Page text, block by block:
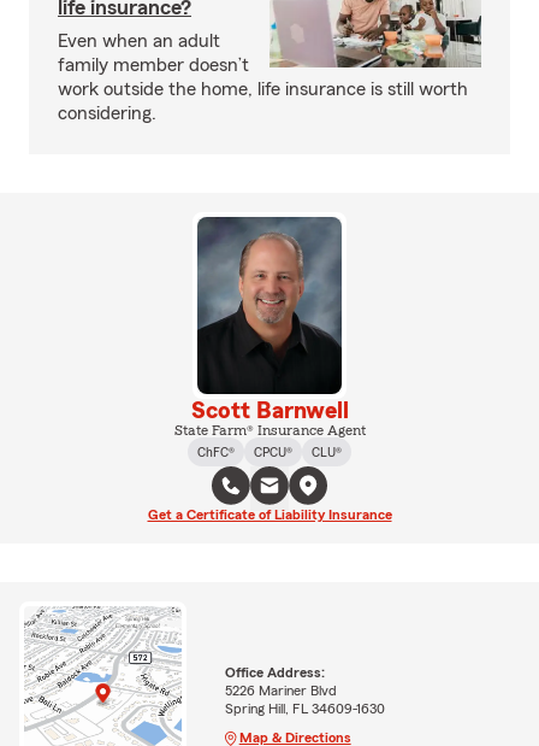
life insurance?
Even when an adult
family member doesn’t
work outside the home, life insurance is still worth
considering.
Scott Barnwell
State Farm® Insurance Agent
ChFC®
CPCU® CLU®
Get a Certificate of Liability Insurance
Office Address:
5226 Mariner Blvd
Spring Hill, FL 34609-1630
Map & Directions